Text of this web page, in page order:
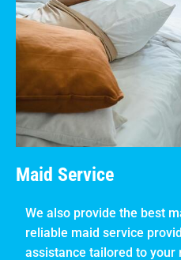
Maid Service
We also provide the best
reliable maid service
assistance tailored to your